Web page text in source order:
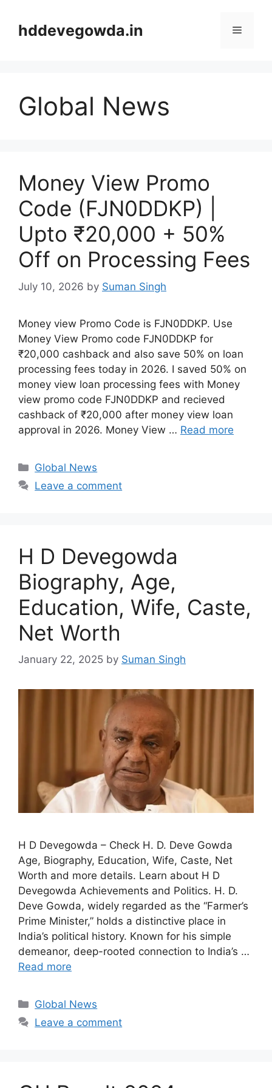
contenthddevegowda.in Menu
Global News
Money View Promo
Code (FJN0DDKP) |
Upto ₹20,000 + 50%
Off on Processing Fees
July 10, 2026 by Suman Singh
Money view Promo Code is FJN0DDKP. Use
Money View Promo code FJN0DDKP for
₹20,000 cashback and also save 50% on loan
processing fees today in 2026. I saved 50% on
money view loan processing fees with Money
view promo code FJN0DDKP and recieved
cashback of ₹20,000 after money view loan
approval in 2026. Money View … Read more
Categories
Global News
Leave a comment
H D Devegowda
Biography, Age,
Education, Wife, Caste,
Net Worth
January 22, 2025 by Suman Singh
H D Devegowda – Check H. D. Deve Gowda
Age, Biography, Education, Wife, Caste, Net
Worth and more details. Learn about H D
Devegowda Achievements and Politics. H. D.
Deve Gowda, widely regarded as the “Farmer’s
Prime Minister,” holds a distinctive place in
India’s political history. Known for his simple
demeanor, deep-rooted connection to India’s …
Read more
Categories
Global News
Leave a comment